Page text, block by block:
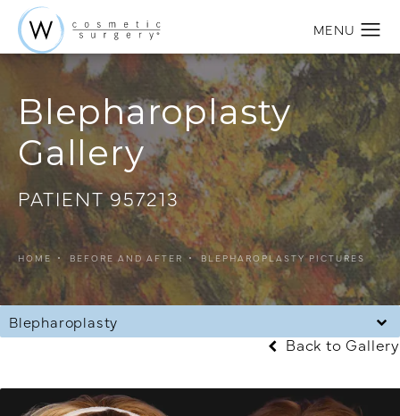
Blepharoplasty
Gallery
PATIENT 957213
HOME BEFORE AND AFTER BLEPHAROPLASTY PICTURES
Blepharoplasty
Back to Gallery